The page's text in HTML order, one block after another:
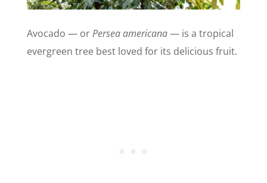
Avocado — orPersea americana— is a tropical
evergreen tree best loved for its delicious fruit.